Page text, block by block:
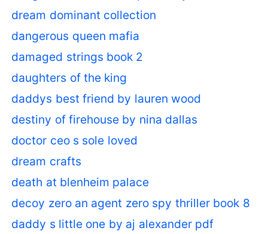
dream dominant collection
dangerous queen mafia
damaged strings book 2
daughters of the king
daddys best friend by lauren wood
destiny of firehouse by nina dallas
doctor ceo s sole loved
dream crafts
death at blenheim palace
decoy zero an agent zero spy thriller book 8
daddy s little one by aj alexander pdf